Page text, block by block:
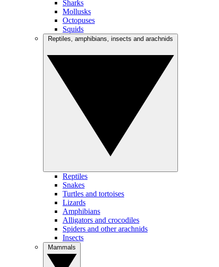
Sharks
Mollusks
Octopuses
Squids
Reptiles
Snakes
Turtles and tortoises
Lizards
Amphibians
Alligators and crocodiles
Spiders and other arachnids
Insects